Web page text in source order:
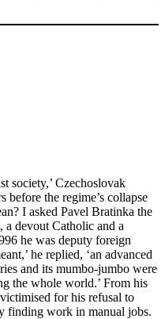
society,’ Czechoslovak
before the regime’s collapse
I asked Pavel Bratinka the
a devout Catholic and a
he was deputy foreign
he replied, ‘an advanced
and its mumbo-jumbo were
the whole world.’ From his
for his refusal to
finding work in manual jobs.